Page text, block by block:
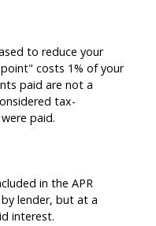
to reduce your
costs 1% of your
paid are not a
tax-
paid.
in the APR
lender, but at a
interest.